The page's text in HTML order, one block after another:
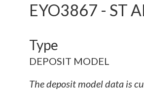
EYO3867 - ST
Type
DEPOSIT MODEL
The deposit model data is